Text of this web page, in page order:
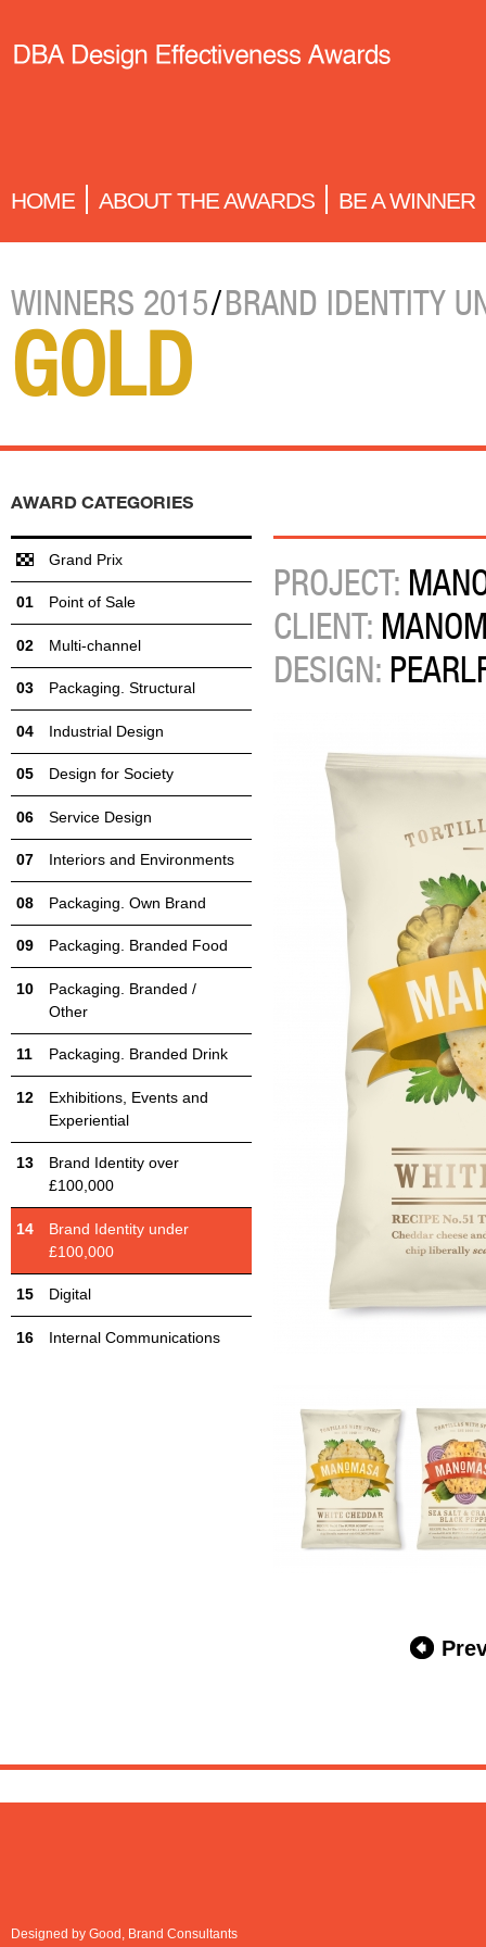
HOME ABOUT THE AWARDS BE A WINNER
WINNERS 2015/BRAND IDENTITY
GOLD
PROJECT:
CLIENT:
DESIGN:
AWARD CATEGORIES
Grand Prix
Point of Sale
Multi-channel
Packaging. Structural
Industrial Design
Design for Society
Service Design
Interiors and Environments
Packaging. Own Brand
Packaging. Branded Food
Packaging. Branded /
Other
Packaging. Branded Drink
Exhibitions, Events and
Experiential
Brand Identity over
£100,000
Brand Identity under
£100,000
Digital
Internal Communications
Designed by Good, Brand Consultants